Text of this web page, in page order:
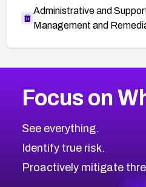
Administrative and
Management and
CVE-2026-48323
CVE-2026-48330
CVE-2026-48331
CVE-2026-48333
2026CVE Database
Browse All CVE Categories
Focus on
See everything.
Identify true risk.
Proactively mitigate